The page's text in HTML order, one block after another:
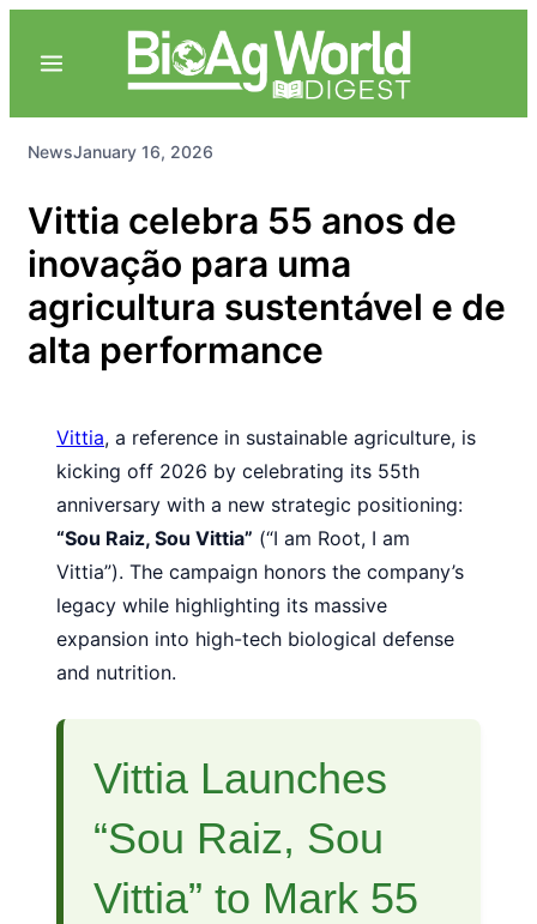
NewsJanuary 16, 2026
Vittia celebra 55 anos de
inovação para uma
agricultura sustentável e de
alta performance
Vittia, a reference in sustainable agriculture, is
kicking off 2026 by celebrating its 55th
anniversary with a new strategic positioning:
“Sou Raiz, Sou Vittia” (“I am Root, I am
Vittia”). The campaign honors the company’s
legacy while highlighting its massive
expansion into high-tech biological defense
and nutrition.
Vittia Launches
“Sou Raiz, Sou
Vittia” to Mark 55